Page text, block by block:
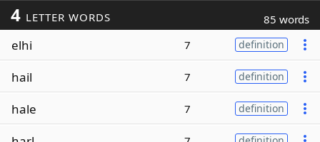
4 LETTER WORDS 85 words
elhi 7 definition
hail 7 definition
hale 7 definition